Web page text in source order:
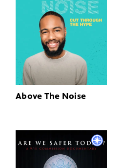
Above The Noise